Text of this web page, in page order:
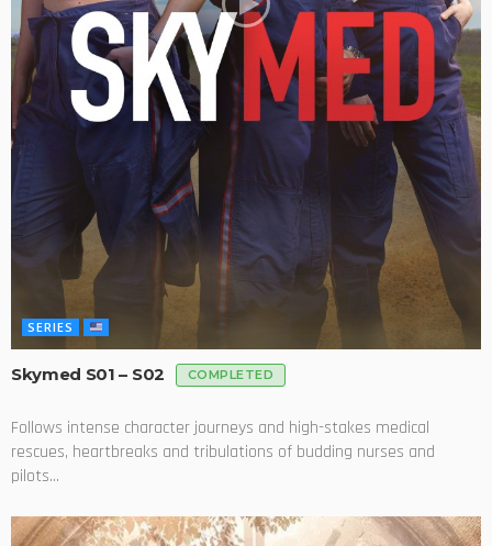
SERIES
Skymed S01 – S02 COMPLETED
Follows intense character journeys and high-stakes medical
rescues, heartbreaks and tribulations of budding nurses and
pilots...